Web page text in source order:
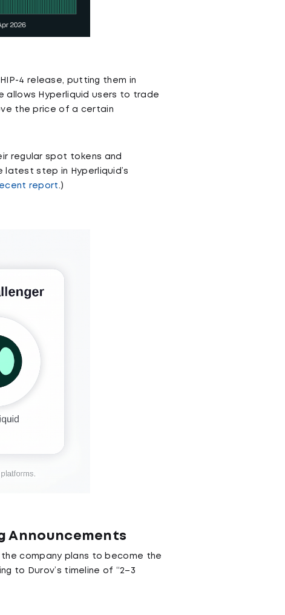
4 release, putting them in
allows Hyperliquid users to trade
the price of a certain
regular spot tokens and
step in Hyperliquid’s
report .)
Announcements
company plans to become the
to Durov’s timeline of “2–3